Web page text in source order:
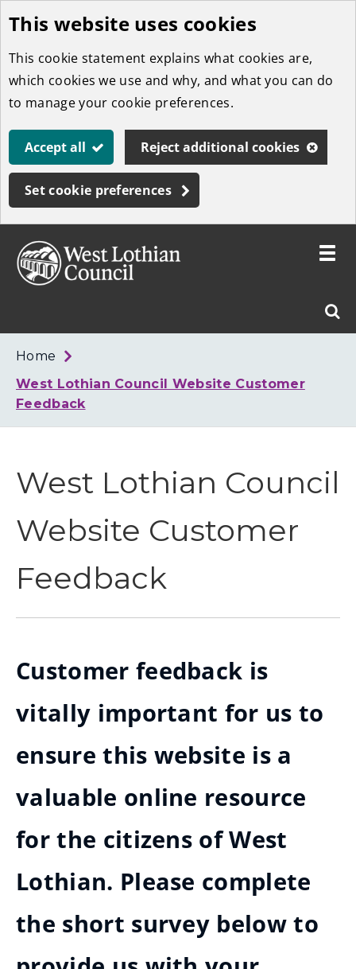
Skip
to
main
content
This website uses cookies
This cookie statement explains what cookies are,
which cookies we use and why, and what you can do
to manage your cookie preferences.
Accept all Reject additional cookies
Set cookie preferences
West
Toggle
Home
West Lothian Council Website Customer
Feedback
West Lothian Council
Website Customer
Feedback
Customer feedback is
vitally important for us to
ensure this website is a
valuable online resource
for the citizens of West
Lothian. Please complete
the short survey below to